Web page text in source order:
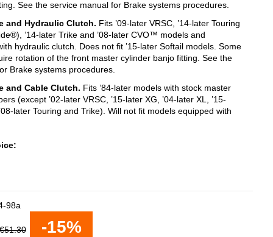
See the service manual for Brake systems procedures.
and Hydraulic Clutch. Fits ’09-later VRSC, ’14-later Touring
’14-later Trike and ’08-later CVO™ models and
hydraulic clutch. Does not fit ’15-later Softail models. Some
rotation of the front master cylinder banjo fitting. See the
Brake systems procedures.
and Cable Clutch. Fits ’84-later models with stock master
(except ’02-later VRSC, ’15-later XG, ’04-later XL, ’15-
later Touring and Trike). Will not fit models equipped with
98a
-15%